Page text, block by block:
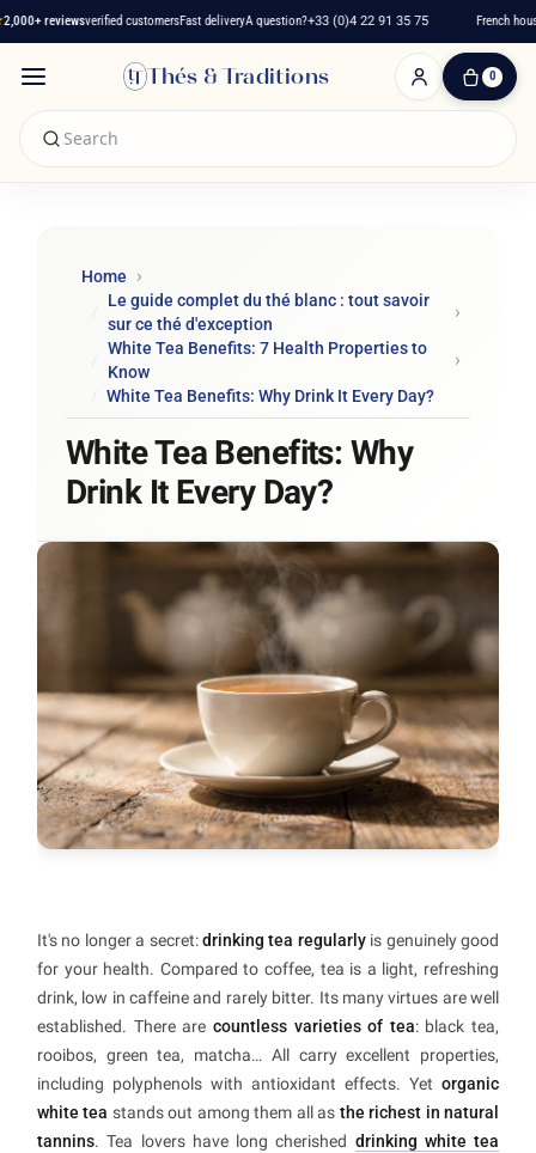
reviewsverified customersFast deliveryA question?+33 (0)4 22 91 35 75 French
Thés & Traditions 0
0
Home
Le guide complet du thé blanc : tout savoir
sur ce thé d'exception
White Tea Benefits: 7 Health Properties to
Know
White Tea Benefits: Why Drink It Every Day?
White Tea Benefits: Why
Drink It Every Day?
It's no longer a secret:drinking tea regularlyis genuinely good
for your health. Compared to coffee, tea is a light, refreshing
drink, low in caffeine and rarely bitter. Its many virtues are well
established. There are countless varieties of tea: black tea,
rooibos, green tea, matcha… All carry excellent properties,
including polyphenols with antioxidant effects. Yet organic
white tea stands out among them all as the richest in natural
tannins. Tea lovers have long cherished drinking white tea